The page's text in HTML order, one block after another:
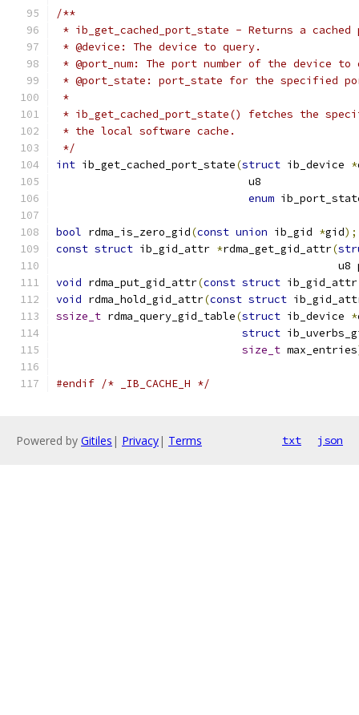
/**
* ib_get_cached_port_state - Returns a
* @device: The device to query.
* @port_num: The port number of the device to
* @port_state: port_state for the specified
*
* ib_get_cached_port_state() fetches the
* the local software cache.
*/
int ib_get_cached_port_state(struct ib_device *
u8
enum
bool rdma_is_zero_gid(const union ib_gid *gid);
const struct ib_gid_attr *rdma_get_gid_attr(
void rdma_put_gid_attr(const struct
void rdma_hold_gid_attr(const struct
ssize_t rdma_query_gid_table(struct ib_device *
struct
size_t max_entries
#endif /* _IB_CACHE_H */
Powered by Gitiles | Privacy| Terms txt json